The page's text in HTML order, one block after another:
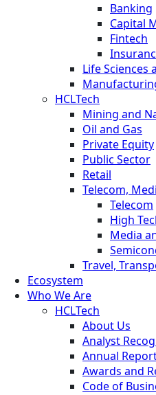
Banking
Capital
Fintech
Life Sciences
HCLTech
Mining and
Oil and Gas
Private Equity
Public Sector
Retail
Telecom,
Telecom
High
Media
Travel,
Ecosystem
Who We Are
HCLTech
About Us
Analyst
Annual
Awards and
Code of